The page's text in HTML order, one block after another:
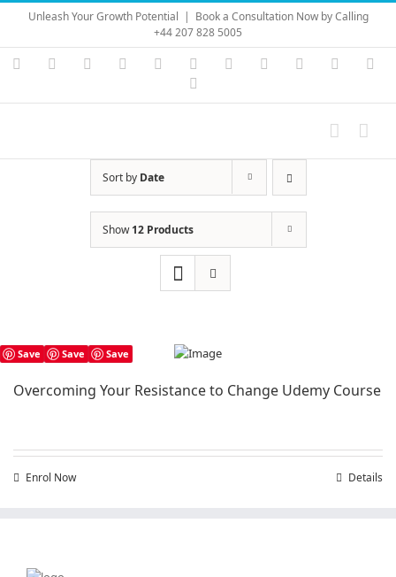
Skip
content
Unleash Your Growth Potential | Book a Consultation Now by Calling
+44 207 828 5005
Instagram
YouTubeFacebook LinkedIn Vimeo Skype PayPal
Sort by Date
Show12 Products
Save Save Save
Overcoming Your Resistance to Change Udemy Course
Enrol Now Details